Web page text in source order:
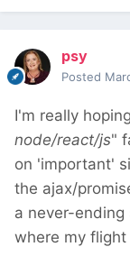
psy
Posted
I'm really
node/react/js"
on 'important'
the ajax/
a never-ending
where my